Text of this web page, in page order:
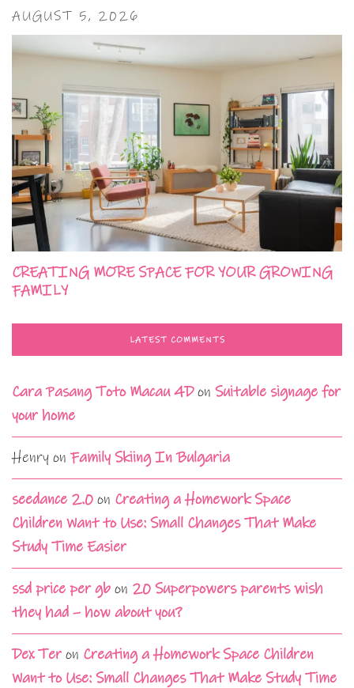
AUGUST 5, 2026
CREATING MORE SPACE FOR YOUR GROWING
FAMILY
LATEST COMMENTS
Cara Pasang Toto Macau 4Don Suitable signage for
your home
Henry on Family Skiing In Bulgaria
seedance 2.0 on Creating a Homework Space
Children Want to Use: Small Changes That Make
Study Time Easier
ssd price per gb on 20 Superpowers parents wish
they had – how about you?
Dex Teron Creating a Homework Space Children
Want to Use: Small Changes That Make Study Time